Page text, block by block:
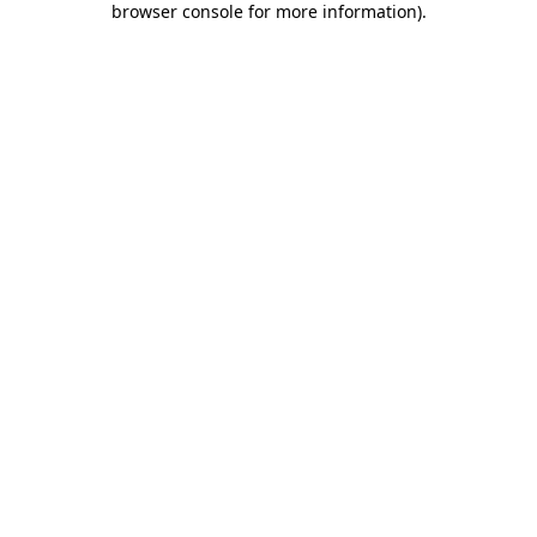
browser console for more information).